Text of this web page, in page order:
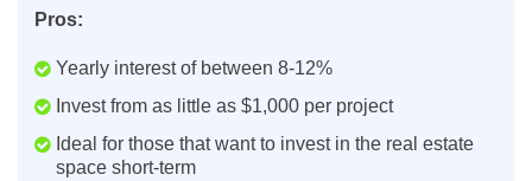
Pros:
Yearly interest of between 8-12%
Invest from as little as $1,000 per project
Ideal for those that want to invest in the real estate
space short-term